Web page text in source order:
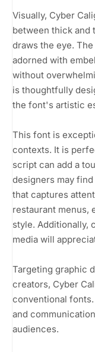
Visually, Cyber
between thick and
draws the eye.
adorned with
without
is thoughtfully
the font's artistic
This font is
contexts. It is
script can add a
designers may
that captures
restaurant menus,
style. Additionally,
media will
Targeting graphic
creators, Cyber
conventional
and
audiences.